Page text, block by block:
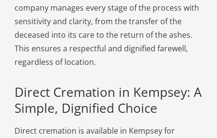
company manages every stage of the process with
sensitivity and clarity, from the transfer of the
deceased into its care to the return of the ashes.
This ensures a respectful and dignified farewell,
regardless of location.
Direct Cremation in Kempsey: A
Simple, Dignified Choice
Direct cremation is available in Kempsey for